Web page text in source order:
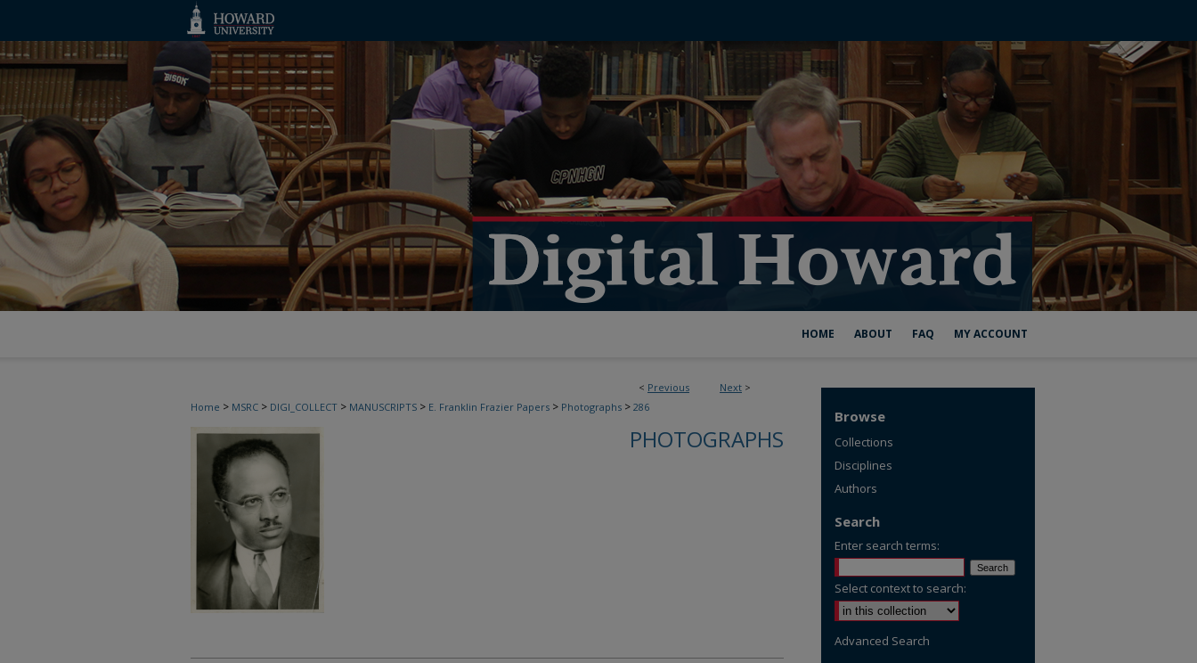
HOME ABOUT FAQ MY ACCOUNT
< Previous Next >
Home > MSRC > DIGI_COLLECT > MANUSCRIPTS > E. Franklin Frazier Papers > Photographs > 286
PHOTOGRAPHS
Browse
Collections
Disciplines
Authors
Search
Enter search terms:
Select context to search:
Advanced Search